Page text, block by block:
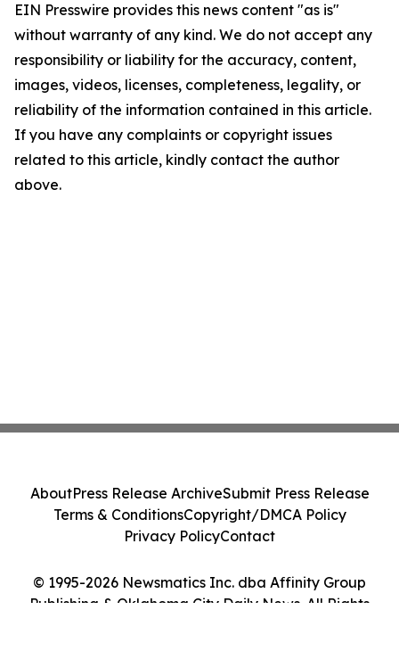
EIN Presswire provides this news content "as is"
without warranty of any kind. We do not accept any
responsibility or liability for the accuracy, content,
images, videos, licenses, completeness, legality, or
reliability of the information contained in this article.
If you have any complaints or copyright issues
related to this article, kindly contact the author
above.
© 1995-2026 Newsmatics Inc. dba Affinity Group
Publishing & Oklahoma City Daily News. All Rights
AboutPress Release ArchiveSubmit Press Release
Terms & ConditionsCopyright/DMCA Policy
Privacy PolicyContact